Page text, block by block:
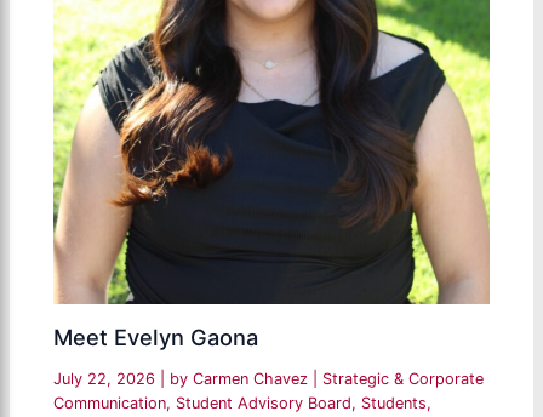
Meet Evelyn Gaona
July 22, 2026 | by Carmen Chavez
Strategic & Corporate
Communication, Student Advisory Board, Students,